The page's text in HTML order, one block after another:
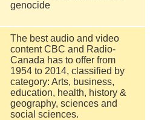
genocide
The best audio and video
content CBC and Radio-
Canada has to offer from
1954 to 2014, classified by
category: Arts, business,
education, health, history &
geography, sciences and
social sciences.